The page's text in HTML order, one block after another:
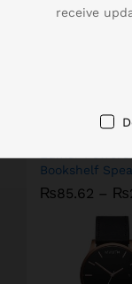
Bookshelf
₨85.62 – ₨
receive